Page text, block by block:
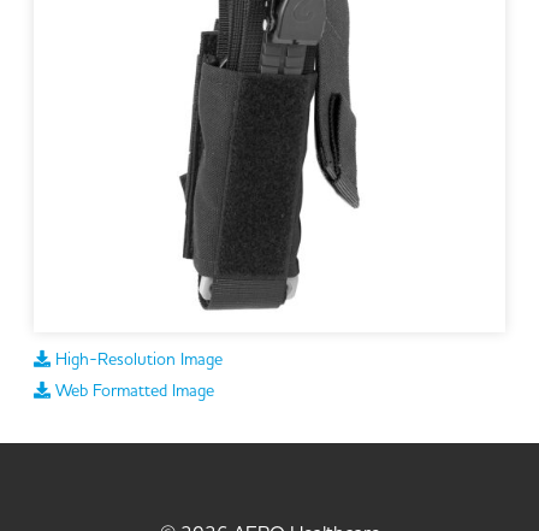
High-Resolution Image
Web Formatted Image